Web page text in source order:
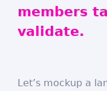
members
validate.
Let’s mockup a